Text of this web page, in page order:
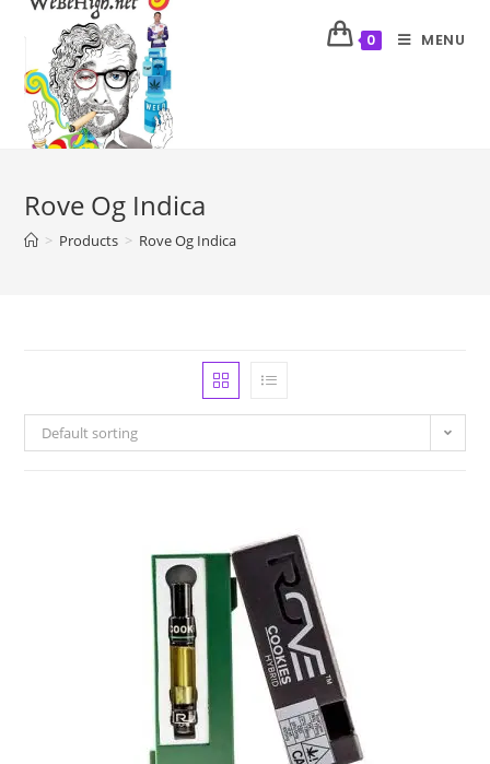
0 MENU
Rove Og Indica
> Products > Rove Og Indica
Default sorting